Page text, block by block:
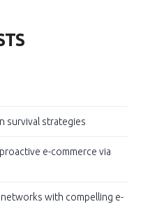
survival strategies
e-commerce via
with compelling e-